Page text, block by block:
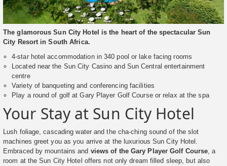
The glamorous Sun City Hotel is the heart of the spectacular Sun
City Resort in South Africa.
4-star hotel accommodation in 340 pool or lake facing rooms
Located near the Sun City Casino and Sun Central entertainment
centre
Variety of banqueting and conferencing facilities
Play a round of golf at Gary Player Golf Course or relax at the spa
Your Stay at Sun City Hotel
Lush foliage, cascading water and the cha-ching sound of the slot
machines greet you as you arrive at the luxurious Sun City Hotel.
Embraced by mountains and views of the Gary Player Golf Course, a
room at the Sun City Hotel offers not only dream filled sleep, but also